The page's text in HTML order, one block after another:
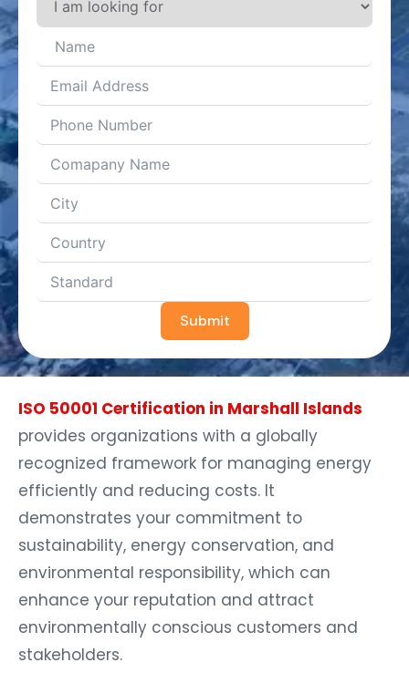
Submit
ISO 50001 Certification in Marshall Islands
provides organizations with a globally
recognized framework for managing energy
efficiently and reducing costs. It
demonstrates your commitment to
sustainability, energy conservation, and
environmental responsibility, which can
enhance your reputation and attract
environmentally conscious customers and
stakeholders.